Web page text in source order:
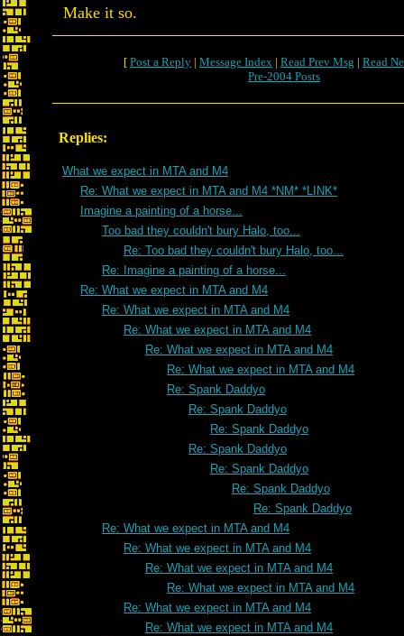
Make it so.
[ Post a Reply | Message Index | Read Prev Msg | Read
Pre-2004 Posts
Replies:
What we expect in MTA and M4
Re: What we expect in MTA and M4 *NM* *LINK*
Imagine a painting of a horse...
Too bad they couldn't bury Halo, too...
Re: Too bad they couldn't bury Halo, too...
Re: Imagine a painting of a horse...
Re: What we expect in MTA and M4
Re: What we expect in MTA and M4
Re: What we expect in MTA and M4
Re: What we expect in MTA and M4
Re: What we expect in MTA and M4
Re: Spank Daddyo
Re: Spank Daddyo
Re: Spank Daddyo
Re: Spank Daddyo
Re: Spank Daddyo
Re: Spank Daddyo
Re: Spank Daddyo
Re: What we expect in MTA and M4
Re: What we expect in MTA and M4
Re: What we expect in MTA and M4
Re: What we expect in MTA and M4
Re: What we expect in MTA and M4
Re: What we expect in MTA and M4